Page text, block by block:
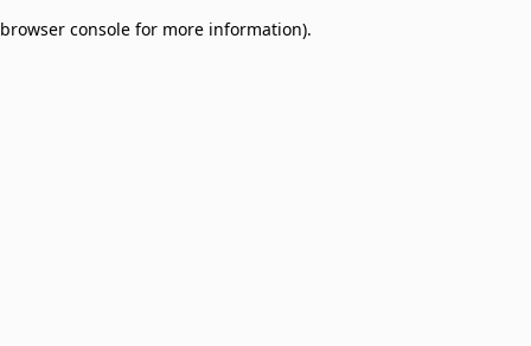
browser console for more information).